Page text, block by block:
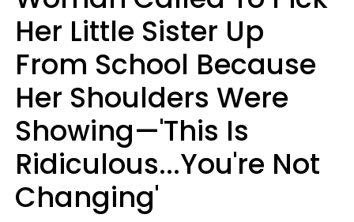
Her Little Sister Up
From School Because
Her Shoulders Were
Showing—'This Is
Ridiculous...You're Not
Changing'